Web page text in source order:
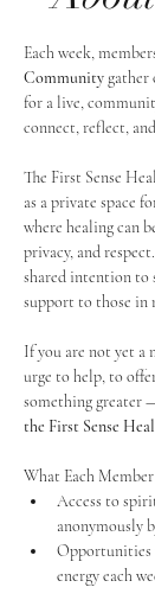
Each week,
Community gather
for a live,
connect, reflect,
The First Sense
as a private space
where healing can
privacy, and
shared intention to
support to those in
If you are not yet a
urge to help, to
something greater
the First Sense
What Each Member
Access to
anonymously
Opportunities
energy each